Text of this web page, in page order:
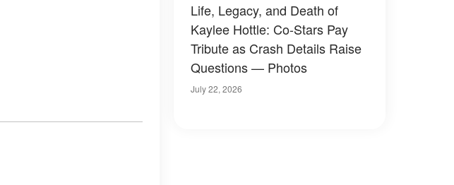
Life, Legacy, and Death of
Kaylee Hottle: Co-Stars Pay
Tribute as Crash Details Raise
Questions — Photos
July 22, 2026